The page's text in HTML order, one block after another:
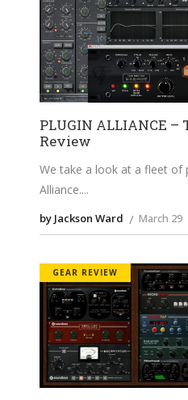
PLUGIN ALLIANCE –
Review
We take a look at a fleet of
Alliance.
by Jackson Ward March 29
GEAR REVIEW